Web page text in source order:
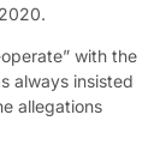
with the
always insisted
allegations